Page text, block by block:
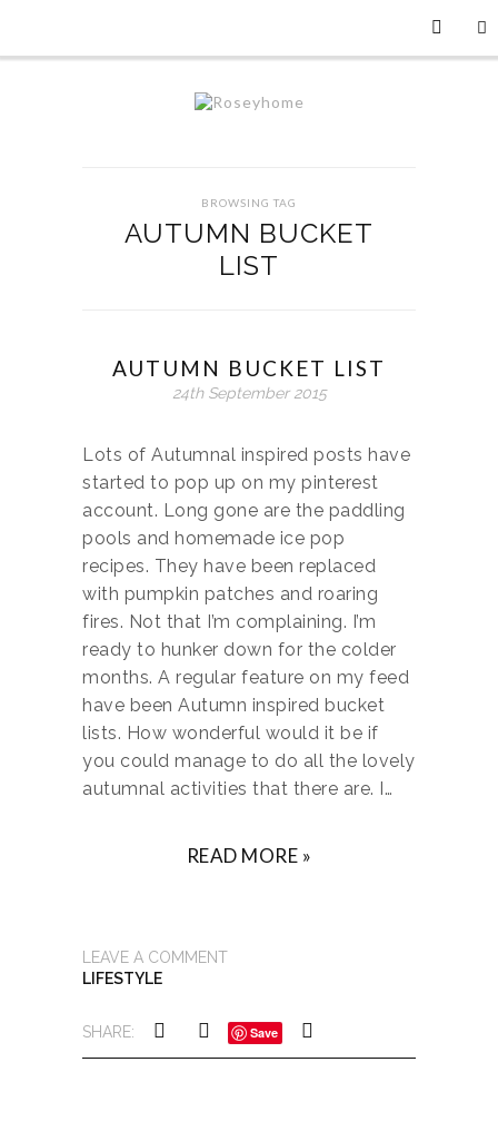
BROWSING TAG
AUTUMN BUCKET
LIST
AUTUMN BUCKET LIST
24th September 2015
Lots of Autumnal inspired posts have
started to pop up on my pinterest
account. Long gone are the paddling
pools and homemade ice pop
recipes. They have been replaced
with pumpkin patches and roaring
fires. Not that I’m complaining. I’m
ready to hunker down for the colder
months. A regular feature on my feed
have been Autumn inspired bucket
lists. How wonderful would it be if
you could manage to do all the lovely
autumnal activities that there are. I…
READ MORE »
LEAVE A COMMENT
LIFESTYLE
SHARE: Save